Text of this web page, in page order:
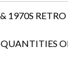
1970S